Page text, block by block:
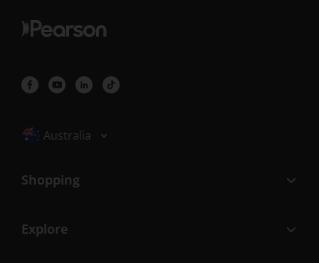
Selected locale: Australia
Australia
Shopping
Explore